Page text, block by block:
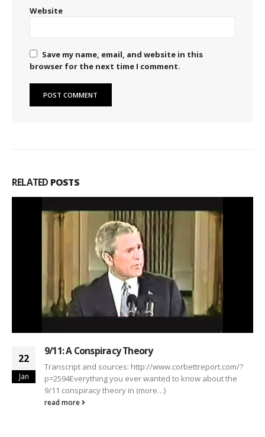
Website
Save my name, email, and website in this
browser for the next time I comment.
RELATED POSTS
22
Jan
9/11: A Conspiracy Theory
Transcript and sources: http://www.corbettreport.com/?
p=2594Everything you ever wanted to know about the
9/11 conspiracy theory in (more…)
read more